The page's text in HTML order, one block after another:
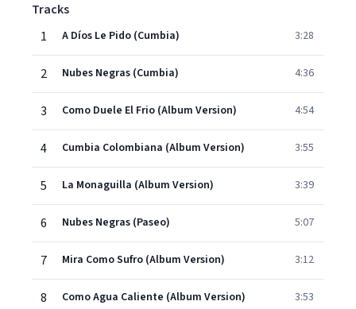
Tracks
1
A Díos Le Pido (Cumbia) 3:28
2 Nubes Negras (Cumbia) 4:36
3 Como Duele El Frio (Album Version) 4:54
4 Cumbia Colombiana (Album Version) 3:55
5 La Monaguilla (Album Version) 3:39
6 Nubes Negras (Paseo) 5:07
7 Mira Como Sufro (Album Version) 3:12
8 Como Agua Caliente (Album Version) 3:53